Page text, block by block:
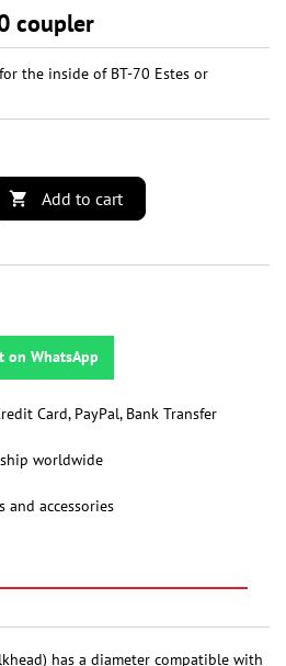
coupler
the inside of BT-70 Estes or
 Add to cart
on WhatsApp
Card, PayPal, Bank Transfer
worldwide
and accessories
has a diameter compatible with